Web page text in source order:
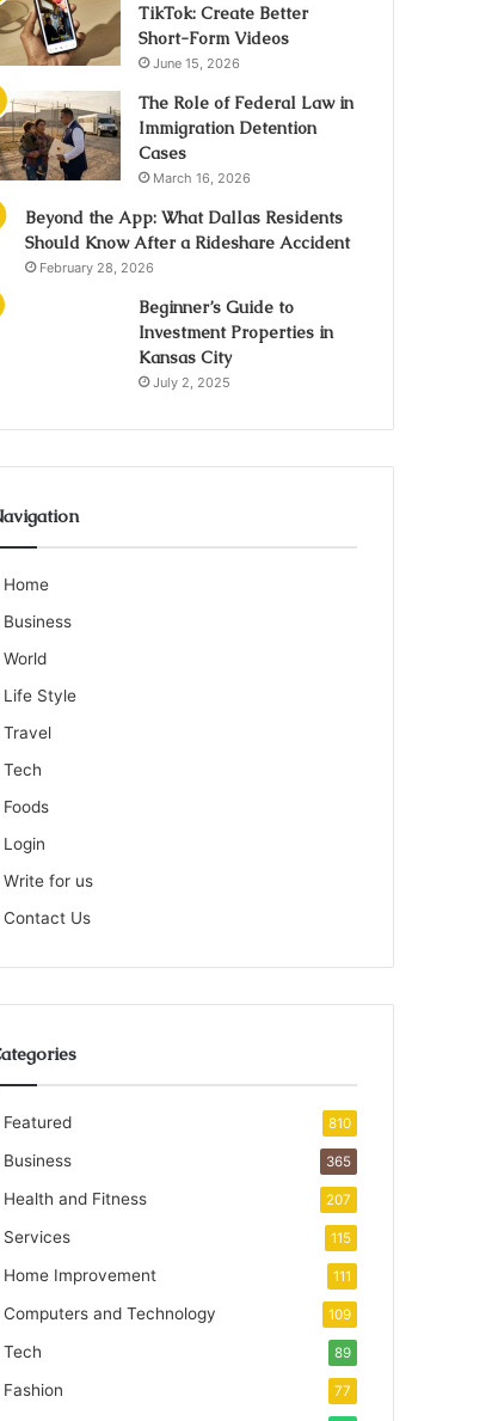
TikTok: Create Better
Short-Form Videos
June 15, 2026
The Role of Federal Law in
Immigration Detention
Cases
March 16, 2026
Beyond the App: What Dallas Residents
Should Know After a Rideshare Accident
February 28, 2026
Beginner’s Guide to
Investment Properties in
Kansas City
July 2, 2025
Home
Business
World
Life Style
Travel
Tech
Foods
Login
Write for us
Contact Us
Featured 810
Business 365
Health and Fitness 207
Services 115
Home Improvement 111
Computers and Technology 109
Tech 89
Fashion 77